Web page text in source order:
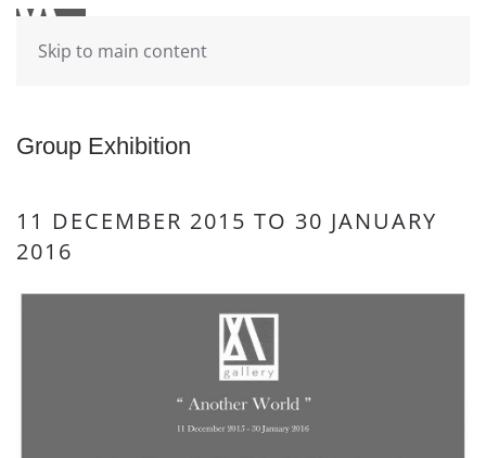
Skip to main content
Group Exhibition
11 DECEMBER 2015 TO 30 JANUARY
2016